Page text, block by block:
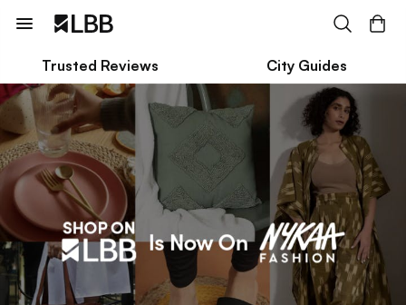
Trusted Reviews City Guides